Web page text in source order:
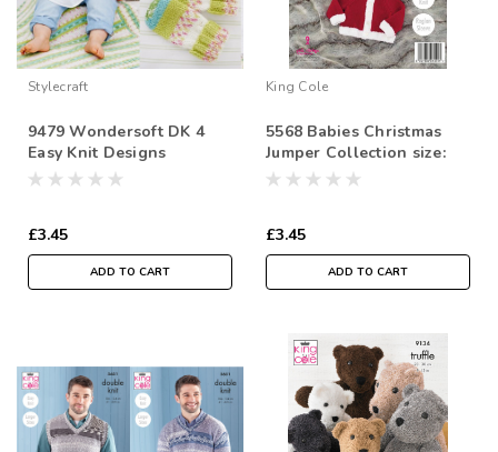
Stylecraft
9479 Wondersoft DK 4
Easy Knit Designs
Includes Premature Sizes.
£3.45
ADD TO CART
King Cole
5568 Babies Christmas
Jumper Collection size:
41-56cm
£3.45
ADD TO CART